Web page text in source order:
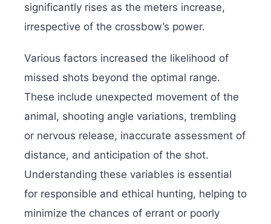
significantly rises as the meters increase,
irrespective of the crossbow’s power.
Various factors increased the likelihood of
missed shots beyond the optimal range.
These include unexpected movement of the
animal, shooting angle variations, trembling
or nervous release, inaccurate assessment of
distance, and anticipation of the shot.
Understanding these variables is essential
for responsible and ethical hunting, helping to
minimize the chances of errant or poorly